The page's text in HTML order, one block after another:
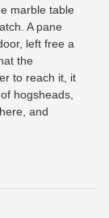
marble table
A pane
left free a
the
to reach it, it
hogsheads,
and